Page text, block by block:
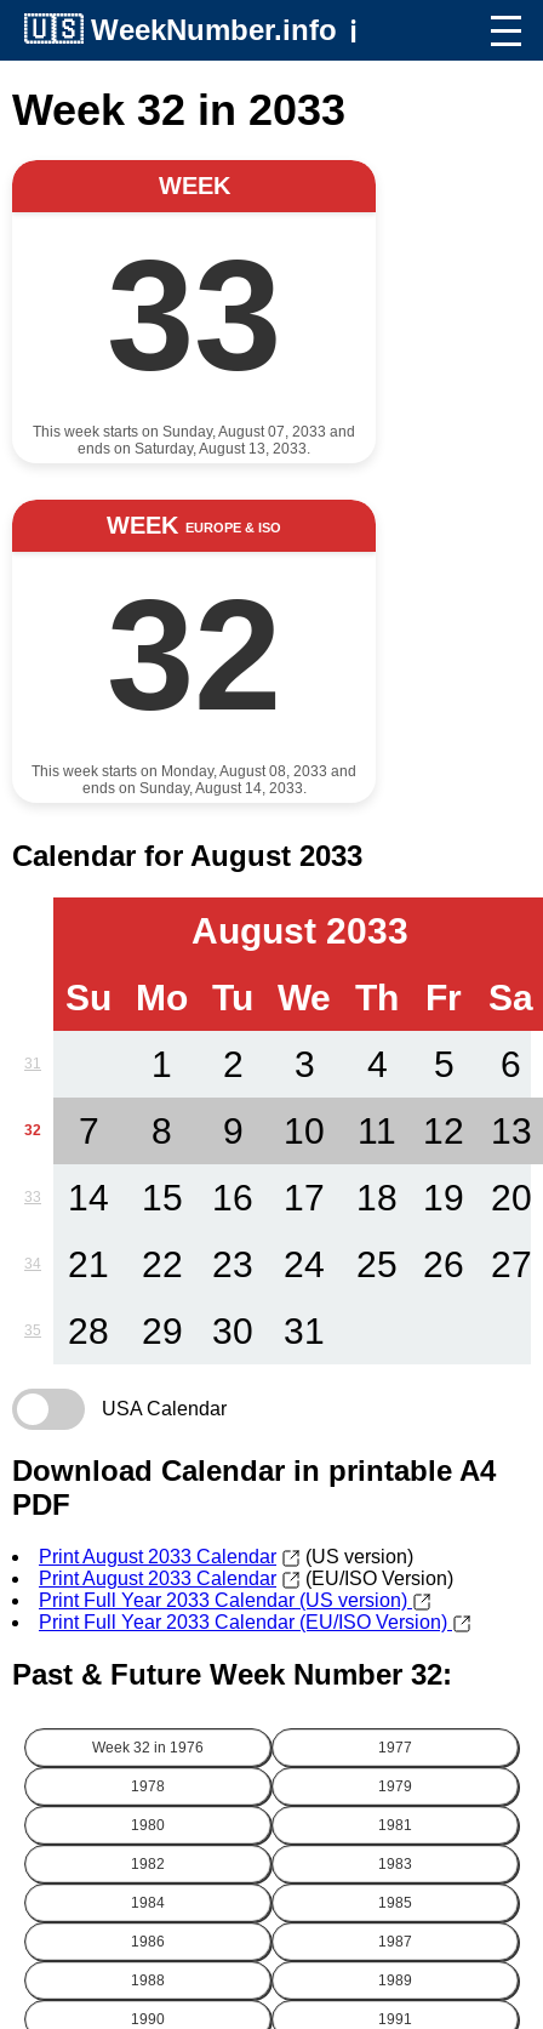
🇺🇸 WeekNumber.info ℹ️
Week 32 in 2033
WEEK
33
This week starts on Sunday, August 07, 2033 and
ends on Saturday, August 13, 2033.
WEEK EUROPE & ISO
32
This week starts on Monday, August 08, 2033 and
ends on Sunday, August 14, 2033.
Calendar for August 2033
August 2033
Su
Mo Tu We Th Fr Sa
31 1 2 3 4 5 6
32 7 8 9 10 11 12 13
33 14 15 16 17 18 19 20
34 21 22 23 24 25 26 27
35 28 29 30 31
USA Calendar
Download Calendar in printable A4
PDF
Print August 2033 Calendar
(US version)
Print August 2033 Calendar
(EU/ISO Version)
Print Full Year 2033 Calendar (US version)
Print Full Year 2033 Calendar (EU/ISO Version)
Past & Future Week Number 32:
Week 32 in 1976 1977
1978 1979
1980 1981
1982 1983
1984 1985
1986 1987
1988 1989
1990 1991